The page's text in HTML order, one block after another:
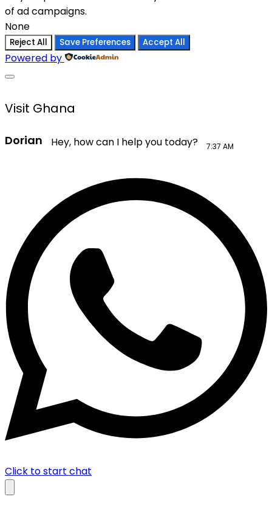
of ad campaigns.
None
Reject All Save Preferences Accept All
Powered by
Visit Ghana
Dorian Hey, how can I help you today? 7:37 AM
Click to start chat